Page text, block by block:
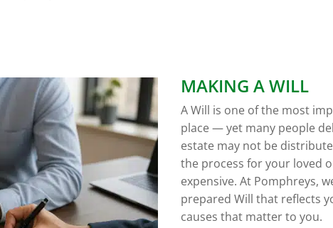
MAKING A WILL
A Will is one of the most
place — yet many people
estate may not be
the process for your loved
expensive. At Pomphreys,
prepared Will that reflects
causes that matter to you.